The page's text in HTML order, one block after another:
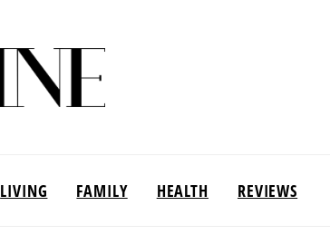
LIVING FAMILY HEALTH REVIEWS